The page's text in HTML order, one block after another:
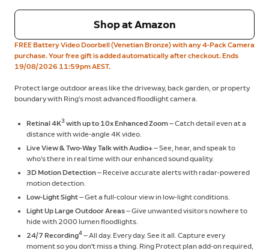
Shop at Amazon
FREE Battery Video Doorbell (Venetian Bronze) with any 4-Pack Camera
purchase. Your free gift is added automatically after checkout. Ends
19/08/2026 11:59pm AEST.
Protect large outdoor areas like the driveway, back garden, or property
boundary with Ring’s most advanced floodlight camera.
Retinal 4K3 with up to 10x Enhanced Zoom— Catch detail even at a
distance with wide-angle 4K video.
Live View & Two-Way Talk with Audio+— See, hear, and speak to
who’s there in real time with our enhanced sound quality.
3D Motion Detection— Receive accurate alerts with radar-powered
motion detection.
Low-Light Sight— Get a full-colour view in low-light conditions.
Light Up Large Outdoor Areas— Give unwanted visitors nowhere to
hide with 2000 lumen floodlights.
24/7 Recording4— All day. Every day. See it all. Capture every
moment so you don't miss a thing. Ring Protect plan add-on required,